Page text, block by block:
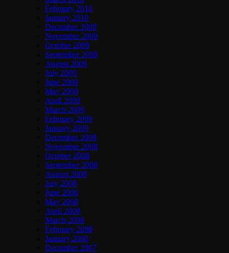
February 2010
January 2010
December 2009
November 2009
October 2009
September 2009
August 2009
July 2009
June 2009
May 2009
April 2009
March 2009
February 2009
January 2009
December 2008
November 2008
October 2008
September 2008
August 2008
July 2008
June 2008
May 2008
April 2008
March 2008
February 2008
January 2008
December 2007